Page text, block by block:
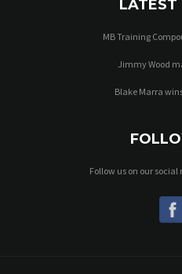
LATEST
MB Training
Jimmy Wood
Blake Marra
Follow us on our